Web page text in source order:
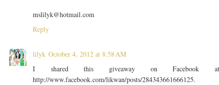
mslilyk@hotmail.com
Reply
lilyk October 4, 2012 at 8:58 AM
I shared this giveaway on Facebook
http://www.facebook.com/likwan/posts/284343661666125.